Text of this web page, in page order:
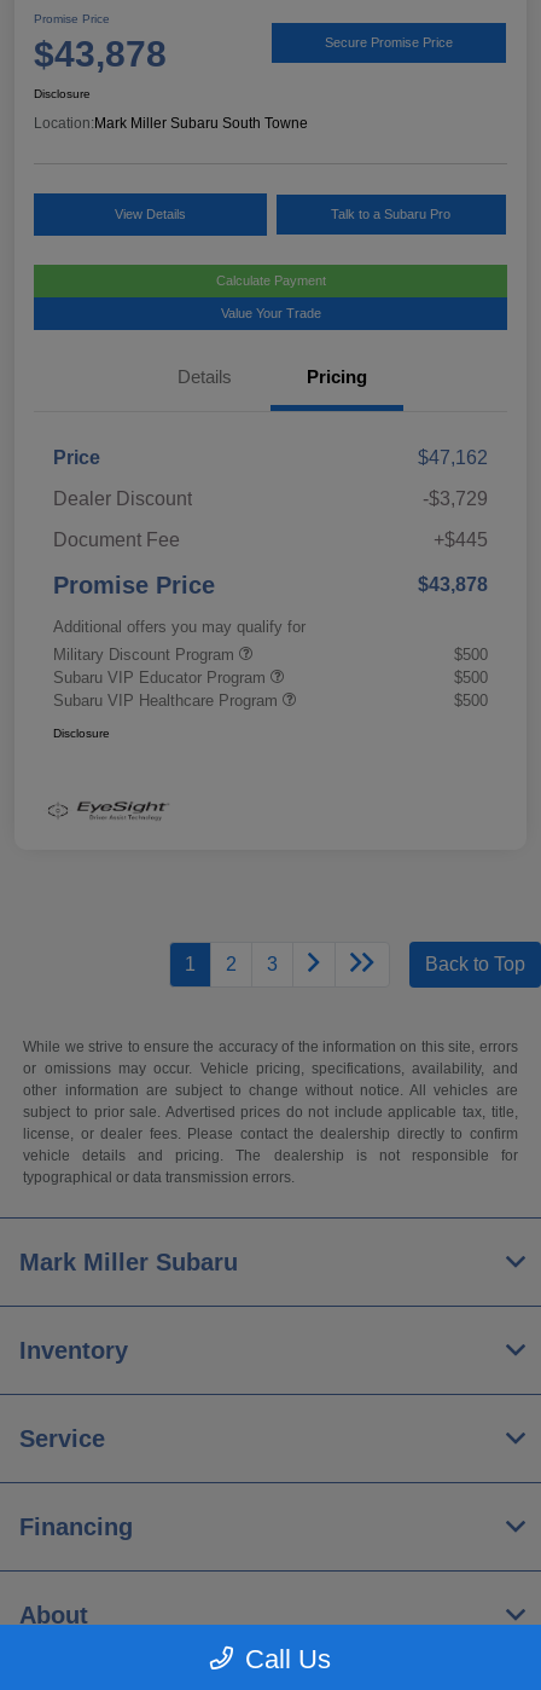
Promise Price
$43,878 Secure Promise Price
Disclosure
Location: Mark Miller Subaru South Towne
View Details Talk to a Subaru Pro
Calculate Payment
Value Your Trade
Details Pricing
Price
$47,162
Dealer Discount
-$3,729
Document Fee
+$445
Promise Price $43,878
Additional offers you may qualify for
Military Discount Program
$500
Subaru VIP Educator Program
$500
Subaru VIP Healthcare Program
$500
Disclosure
1 2 3 Back to Top
While we strive to ensure the accuracy of the information on this site, errors
or omissions may occur. Vehicle pricing, specifications, availability, and
other information are subject to change without notice. All vehicles are
subject to prior sale. Advertised prices do not include applicable tax, title,
license, or dealer fees. Please contact the dealership directly to confirm
vehicle details and pricing. The dealership is not responsible for
typographical or data transmission errors.
Call Us
Mark Miller Subaru
Inventory
Service
Financing
About